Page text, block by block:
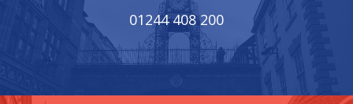
01244 408 200